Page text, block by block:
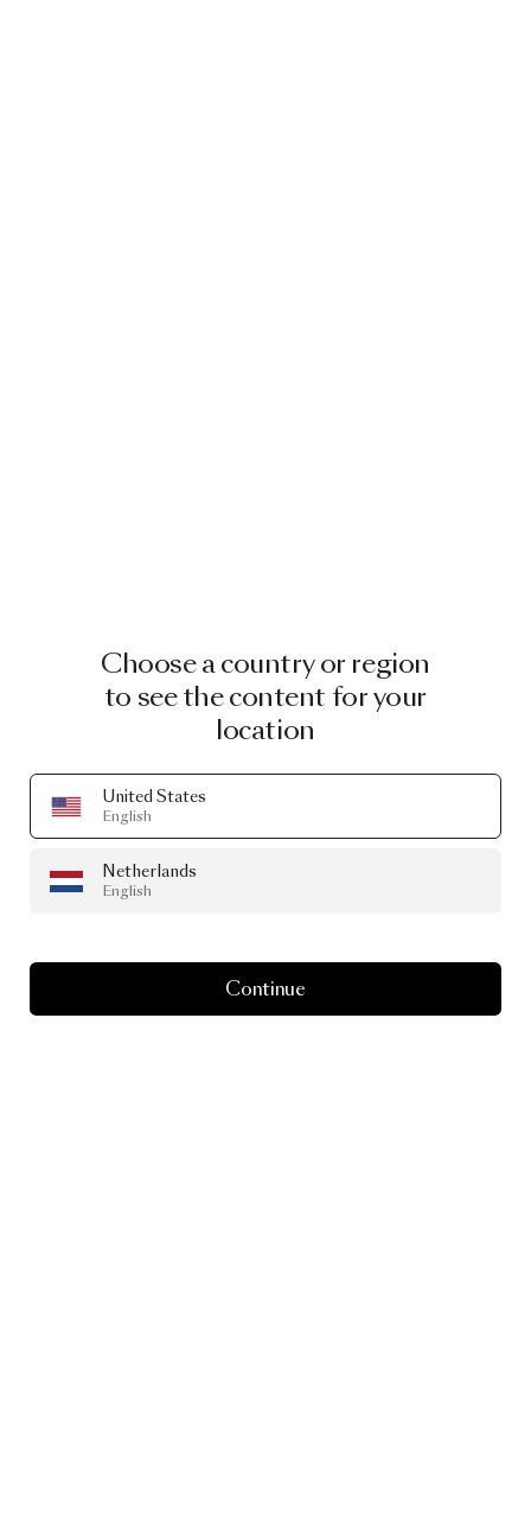
Choose a country or region
to see the content for your
location
United States
English
Netherlands
English
Continue